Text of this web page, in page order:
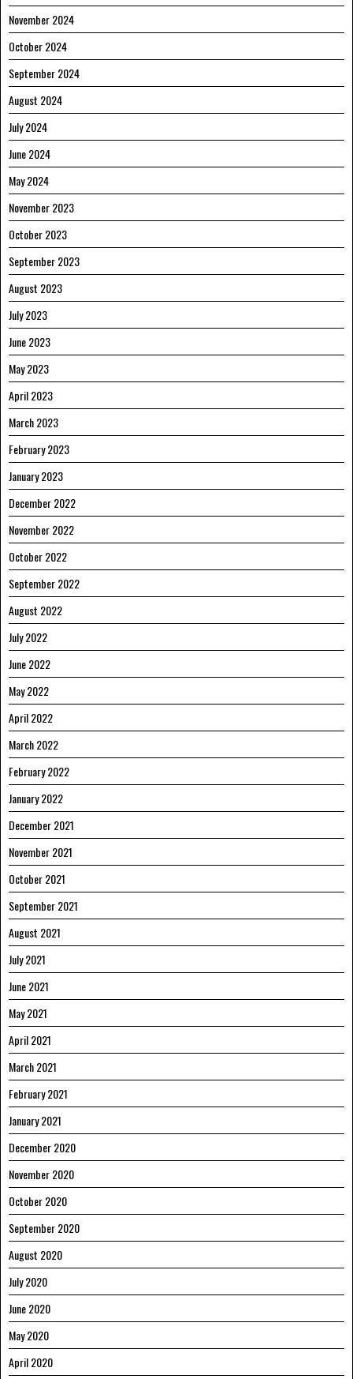
November 2024
October 2024
September 2024
August 2024
July 2024
June 2024
May 2024
November 2023
October 2023
September 2023
August 2023
July 2023
June 2023
May 2023
April 2023
March 2023
February 2023
January 2023
December 2022
November 2022
October 2022
September 2022
August 2022
July 2022
June 2022
May 2022
April 2022
March 2022
February 2022
January 2022
December 2021
November 2021
October 2021
September 2021
August 2021
July 2021
June 2021
May 2021
April 2021
March 2021
February 2021
January 2021
December 2020
November 2020
October 2020
September 2020
August 2020
July 2020
June 2020
May 2020
April 2020